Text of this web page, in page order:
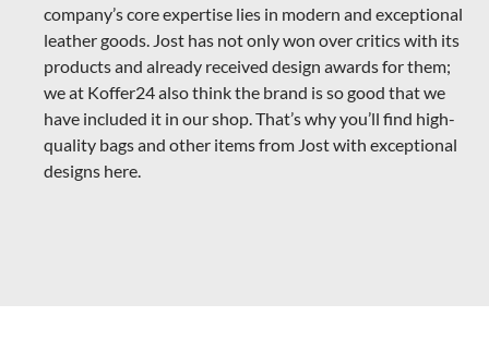
company’s core expertise lies in modern and exceptional
leather goods. Jost has not only won over critics with its
products and already received design awards for them;
we at Koffer24 also think the brand is so good that we
have included it in our shop. That’s why you’ll find high-
quality bags and other items from Jost with exceptional
designs here.